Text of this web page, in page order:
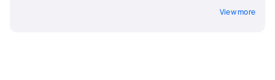
View more